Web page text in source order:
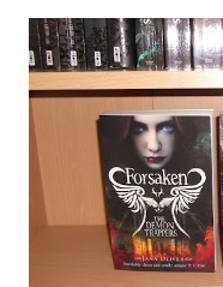
he will read the odd
insistence) he usually
horror or thriller novels
(he is currently in the
He is patiently
generally a bit of
by the author late last
the type of book I